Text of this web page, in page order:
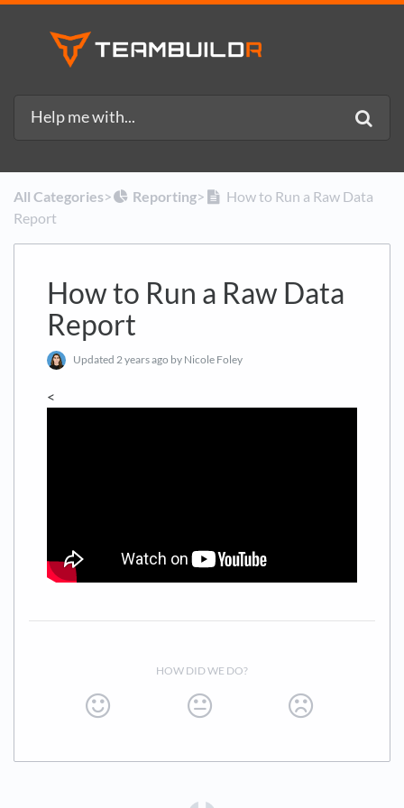
All Categories​>​ ​Reporting​>​
How to Run a Raw Data
Report
How to Run a Raw Data
Report
Updated 2 years ago by Nicole Foley
<
HOW DID WE DO?